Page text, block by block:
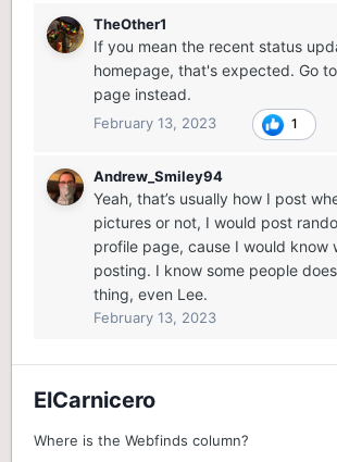
TheOther1
If you mean the recent status
homepage, that's expected. Go
page instead.
February 13, 2023 1
Andrew_Smiley94
Yeah, that’s usually how I post
pictures or not, I would post
profile page, cause I would know
posting. I know some people
thing, even Lee.
February 13, 2023
ElCarnicero
Where is the Webfinds column?